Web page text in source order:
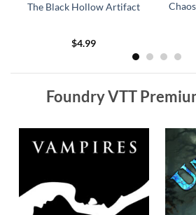
The Black Hollow Artifact
$4.99
Foundry VTT